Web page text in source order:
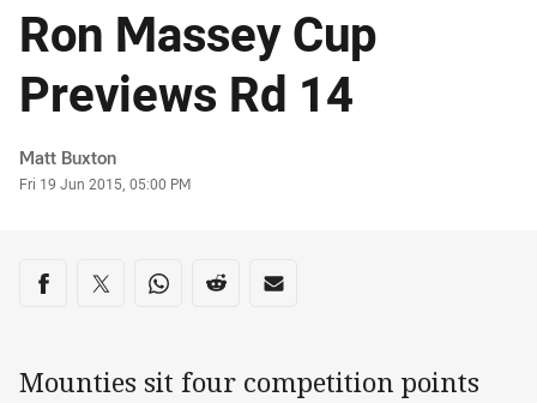
Ron Massey Cup
Previews Rd 14
Author
Matt Buxton
Timestamp
Fri 19 Jun 2015, 05:00 PM
Share on social media
Share via Facebook
Share via Twitter
Share via Whats-app
Share via Reddit
Share via Email
Mounties sit four competition points